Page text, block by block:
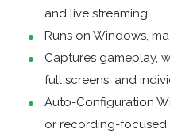
FIREWALLS
FTP
CLIENTS
and live streaming.
Runs on Windows,
Captures gameplay,
full screens, and
Auto-Configuration
or recording-focused